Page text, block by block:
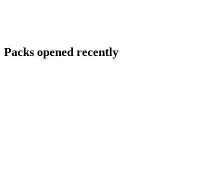
Packs opened recently